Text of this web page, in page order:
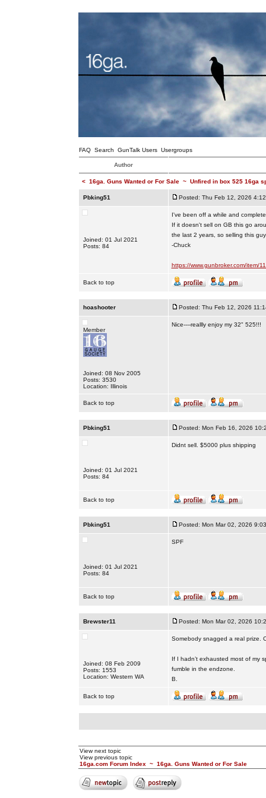
FAQ Search GunTalk Users Usergroups
Author
< 16ga. Guns Wanted or For Sale~ Unfired in box 525 16ga
Pbking51 Posted: Thu Feb 12, 2026
Joined: 01 Jul 2021
Posts: 84
I've been off a while and
If it doesn't sell on GB this go
the last 2 years, so selling this
-Chuck
https://www.gunbroker.com/item/
Back to top
hoashooter Posted: Thu Feb 12, 2026
Member
Joined: 08 Nov 2005
Posts: 3530
Location: Illinois
Nice----reallly enjoy my 32" 525!!!
Back to top
Pbking51 Posted: Mon Feb 16, 2026
Joined: 01 Jul 2021
Posts: 84
Didnt sell. $5000 plus shipping
Back to top
Pbking51 Posted: Mon Mar 02, 2026
Joined: 01 Jul 2021
Posts: 84
SPF
Back to top
Brewster11 Posted: Mon Mar 02, 2026
Joined: 08 Feb 2009
Posts: 1553
Location: Western WA
Somebody snagged a real prize.
If I hadn’t exhausted most of my
fumble in the endzone.
B.
Back to top
View next topic
View previous topic
16ga.com Forum Index ~ 16ga. Guns Wanted or For Sale